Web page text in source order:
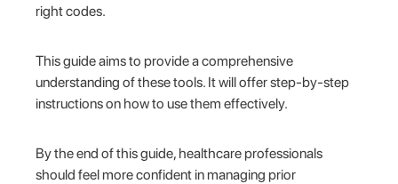
right codes.
This guide aims to provide a comprehensive
understanding of these tools. It will offer step-by-step
instructions on how to use them effectively.
By the end of this guide, healthcare professionals
should feel more confident in managing prior